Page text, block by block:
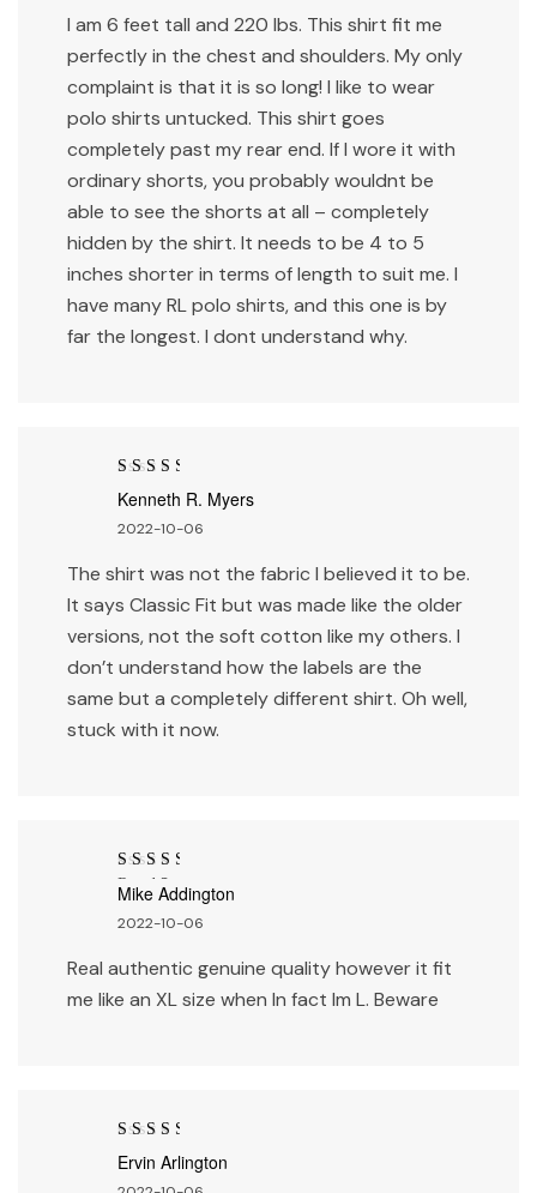
I am 6 feet tall and 220 lbs. This shirt fit me
perfectly in the chest and shoulders. My only
complaint is that it is so long! I like to wear
polo shirts untucked. This shirt goes
completely past my rear end. If I wore it with
ordinary shorts, you probably wouldnt be
able to see the shorts at all – completely
hidden by the shirt. It needs to be 4 to 5
inches shorter in terms of length to suit me. I
have many RL polo shirts, and this one is by
far the longest. I dont understand why.
Rated
3
out of 5
Kenneth R. Myers
2022-10-06
The shirt was not the fabric I believed it to be.
It says Classic Fit but was made like the older
versions, not the soft cotton like my others. I
don’t understand how the labels are the
same but a completely different shirt. Oh well,
stuck with it now.
Rated 3
out of 5
Mike Addington
2022-10-06
Real authentic genuine quality however it fit
me like an XL size when In fact Im L. Beware
Rated
3
out of 5
Ervin Arlington